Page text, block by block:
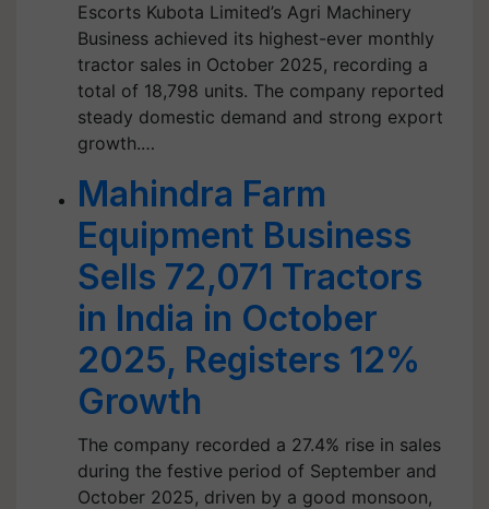
Escorts Kubota Limited’s Agri Machinery
Business achieved its highest-ever monthly
tractor sales in October 2025, recording a
total of 18,798 units. The company reported
steady domestic demand and strong export
growth.…
Mahindra Farm
Equipment Business
Sells 72,071 Tractors
in India in October
2025, Registers 12%
Growth
The company recorded a 27.4% rise in sales
during the festive period of September and
October 2025, driven by a good monsoon,